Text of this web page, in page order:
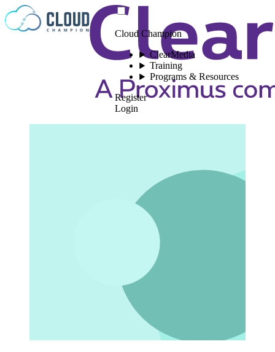
Skip to content
Cloud Champion
ClearMedia
Training
Programs & Resources
Register
Login